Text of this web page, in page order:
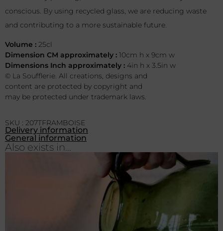
conscious. By using recycled glass, we are reducing waste
and contributing to a more sustainable future.
Volume : 25cl
Dimension CM approximately : 10cm h x 9cm w
Dimensions Inch approximately : 4in h x 3.5in w
© La Soufflerie. All creations, designs and
content are protected by copyright and
may be protected under trademark laws.
SKU : 207TFRAMBOISE
Delivery information
General information
Also exists in...